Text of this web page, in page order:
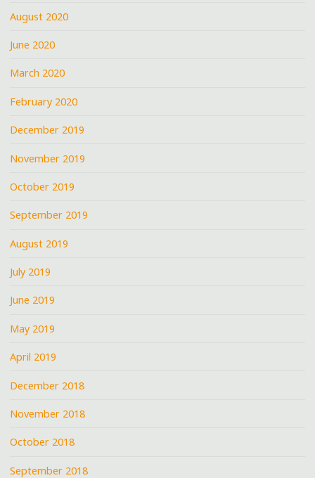
August 2020
June 2020
March 2020
February 2020
December 2019
November 2019
October 2019
September 2019
August 2019
July 2019
June 2019
May 2019
April 2019
December 2018
November 2018
October 2018
September 2018